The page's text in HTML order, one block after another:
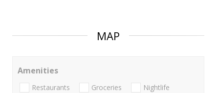
MAP
Amenities
Restaurants Groceries Nightlife